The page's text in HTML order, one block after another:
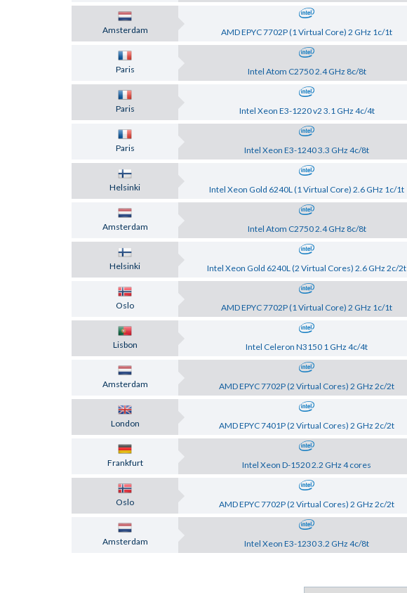
Amsterdam AMD EPYC 7702P (1 Virtual Core) 2 GHz 1c/1t
Paris Intel Atom C2750 2.4 GHz 8c/8t
Paris Intel Xeon E3-1220 v2 3.1 GHz 4c/4t
Paris Intel Xeon E3-1240 3.3 GHz 4c/8t
Helsinki Intel Xeon Gold 6240L (1 Virtual Core) 2.6 GHz 1c/1t
Amsterdam Intel Atom C2750 2.4 GHz 8c/8t
Helsinki Intel Xeon Gold 6240L (2 Virtual Cores) 2.6 GHz 2c/2t
Oslo AMD EPYC 7702P (1 Virtual Core) 2 GHz 1c/1t
Lisbon Intel Celeron N3150 1 GHz 4c/4t
Amsterdam AMD EPYC 7702P (2 Virtual Cores) 2 GHz 2c/2t
London AMD EPYC 7401P (2 Virtual Cores) 2 GHz 2c/2t
Frankfurt Intel Xeon D-1520 2.2 GHz 4 cores
Oslo AMD EPYC 7702P (2 Virtual Cores) 2 GHz 2c/2t
Amsterdam Intel Xeon E3-1230 3.2 GHz 4c/8t